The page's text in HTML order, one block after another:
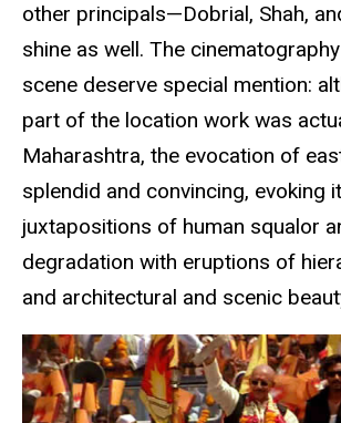
other principals—Dobrial, Shah,
shine as well. The
scene deserve special mention:
part of the location work was
Maharashtra, the evocation of
splendid and convincing, evoking
juxtapositions of human squalor
degradation with eruptions of
and architectural and scenic